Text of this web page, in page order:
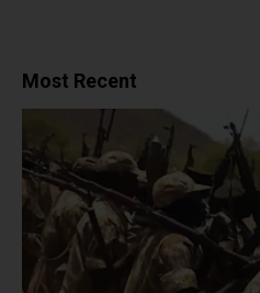
Most Recent